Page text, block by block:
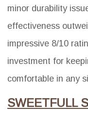
minor durability
effectiveness
impressive 8/10
investment for
comfortable in any
SWEETFULL